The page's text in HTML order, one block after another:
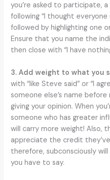
you’re asked to participate,
following “I thought
followed by highlighting one
Ensure that you name the
then close with “I have
3. Add weight to what you
with “like Steve said” or “I
someone else’s name
giving your opinion. When
someone who has greater
will carry more weight! Also,
appreciate the credit
therefore, subconsciously
you have to say.